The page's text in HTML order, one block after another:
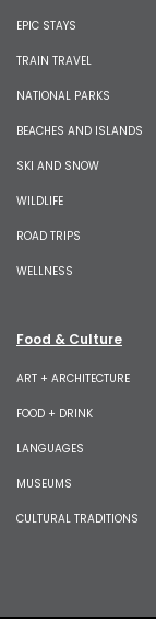
EPIC STAYS
TRAIN TRAVEL
NATIONAL PARKS
BEACHES AND ISLANDS
SKI AND SNOW
WILDLIFE
ROAD TRIPS
WELLNESS
Food & Culture
ART + ARCHITECTURE
FOOD + DRINK
LANGUAGES
MUSEUMS
CULTURAL TRADITIONS